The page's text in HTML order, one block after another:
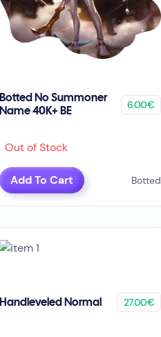
Botted No Summoner
Name 40K+ BE
6.00€
Out of Stock
Add To Cart Botted
Handleveled Normal 27.00€